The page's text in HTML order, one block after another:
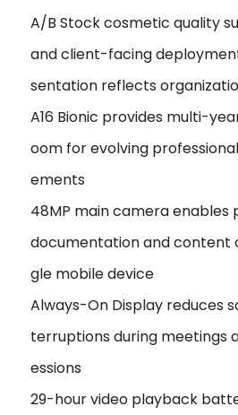
A/B Stock cosmetic quality
and client-facing
sentation reflects
A16 Bionic provides multi-
oom for evolving
ements
48MP main camera
documentation and content
gle mobile device
Always-On Display reduces
terruptions during meetings
essions
29-hour video playback